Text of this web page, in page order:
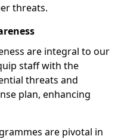
threats.
are integral to our
staff with the
threats and
plan, enhancing
are pivotal in